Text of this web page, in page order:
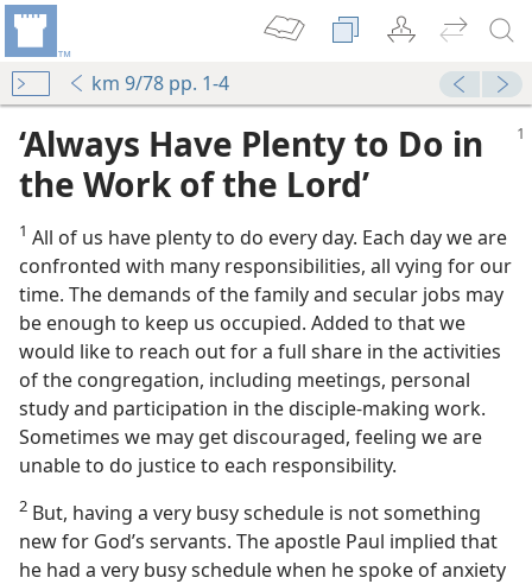
km 9/78 pp. 1-4
Life
‘Always Have Plenty to Do in
the Work of the Lord’
1 All of us have plenty to do every day. Each day we are
confronted with many responsibilities, all vying for our
time. The demands of the family and secular jobs may
be enough to keep us occupied. Added to that we
would like to reach out for a full share in the activities
of the congregation, including meetings, personal
study and participation in the disciple-making work.
Sometimes we may get discouraged, feeling we are
unable to do justice to each responsibility.
2 But, having a very busy schedule is not something
new for God’s servants. The apostle Paul implied that
he had a very busy schedule when he spoke of anxiety